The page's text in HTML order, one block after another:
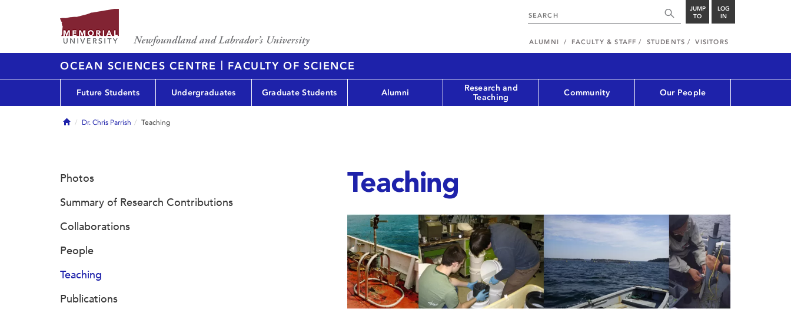
JUMP
TO
LOG
IN
ALUMNI FACULTY & STAFF STUDENTS VISITORS
OCEAN SCIENCES CENTRE | FACULTY OF SCIENCE
Future Students Undergraduates Graduate Students Alumni
Research and
Teaching
Community Our People
HomeDr. Chris Parrish Teaching
Teaching
Photos
Summary of Research Contributions
Collaborations
People
Teaching
Publications